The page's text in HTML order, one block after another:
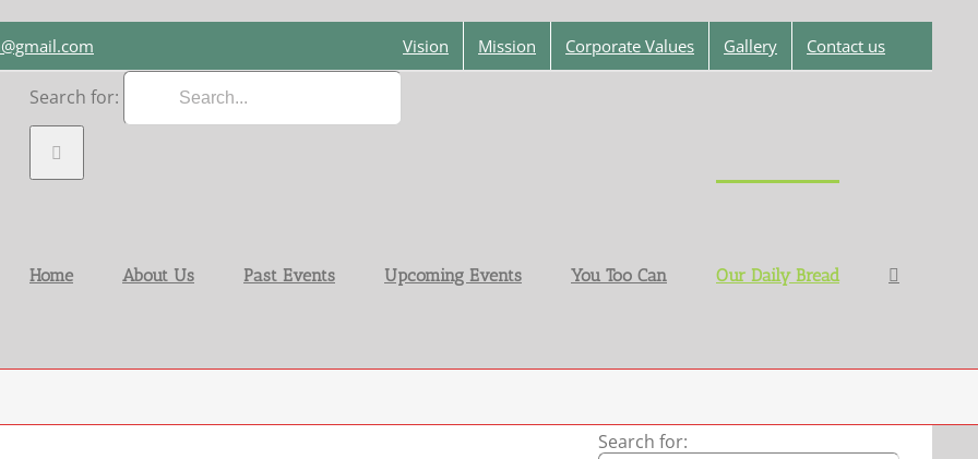
Vision Mission Corporate Values Gallery Contact us
Search for:
Home About Us Past Events Upcoming Events You Too Can Our Daily Bread
Search for: